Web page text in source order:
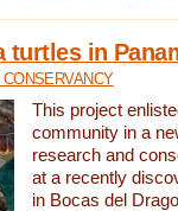
turtles in
This project
community in a
research and
at a recently
in Bocas del